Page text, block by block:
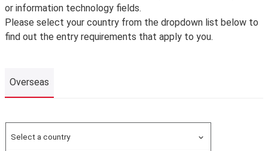
or information technology fields.
Please select your country from the dropdown list below to
find out the entry requirements that apply to you.
Overseas
Select a country